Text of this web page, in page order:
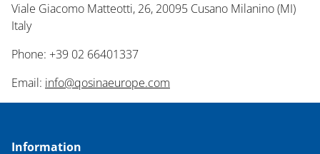
Viale Giacomo Matteotti, 26, 20095 Cusano Milanino (MI)
Italy
Phone: +39 02 66401337
Email: info@qosinaeurope.com
Information